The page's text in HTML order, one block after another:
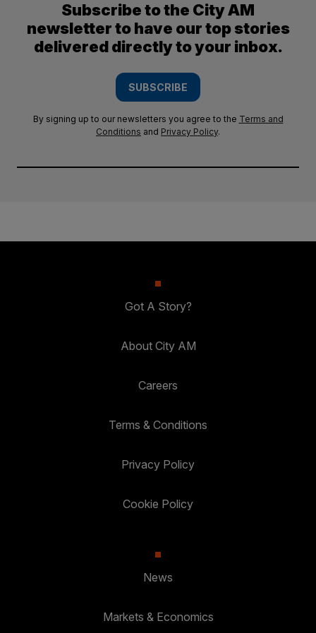
Subscribe to the City AM
newsletter to have our top stories
delivered directly to your inbox.
SUBSCRIBE
By signing up to our newsletters you agree to the Terms and
Conditions and Privacy Policy.
Got A Story?
About City AM
Careers
Terms & Conditions
Privacy Policy
Cookie Policy
News
Markets & Economics